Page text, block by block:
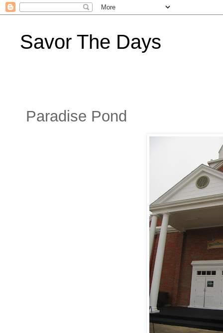
Savor The Days
Paradise Pond